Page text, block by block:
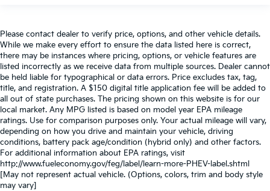
Please contact dealer to verify price, options, and other vehicle details.
While we make every effort to ensure the data listed here is correct,
there may be instances where pricing, options, or vehicle features are
listed incorrectly as we receive data from multiple sources. Dealer cannot
be held liable for typographical or data errors. Price excludes tax, tag,
title, and registration. A $150 digital title application fee will be added to
all out of state purchases. The pricing shown on this website is for our
local market. Any MPG listed is based on model year EPA mileage
ratings. Use for comparison purposes only. Your actual mileage will vary,
depending on how you drive and maintain your vehicle, driving
conditions, battery pack age/condition (hybrid only) and other factors.
For additional information about EPA ratings, visit
http://www.fueleconomy.gov/feg/label/learn-more-PHEV-label.shtml
[May not represent actual vehicle. (Options, colors, trim and body style
may vary]